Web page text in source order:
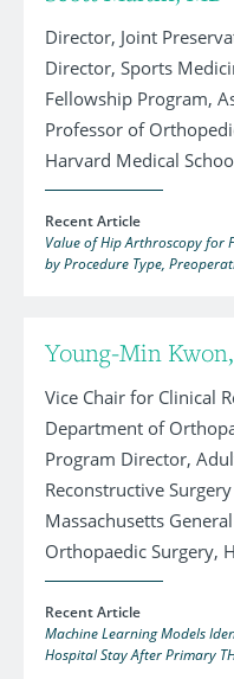
Director, Joint
Director, Sports
Fellowship Program,
Professor of
Harvard Medical
Recent Article
Value of Hip Arthroscopy for
by Procedure Type,
Young-Min
Vice Chair for Clinical
Department of
Program Director,
Reconstructive
Massachusetts
Orthopaedic Surgery,
Recent Article
Machine Learning Models
Hospital Stay After Primary